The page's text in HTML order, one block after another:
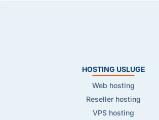
HOSTING USLUGE
Web hosting
Reseller hosting
VPS hosting